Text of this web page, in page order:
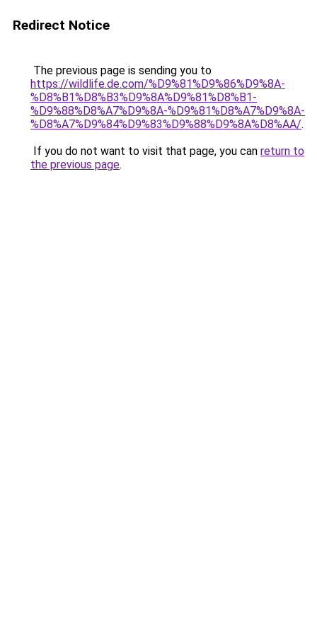
Redirect Notice
The previous page is sending you to
https://wildlife.de.com/%D9%81%D9%86%D9%8A-
%D8%B1%D8%B3%D9%8A%D9%81%D8%B1-
%D9%88%D8%A7%D9%8A-%D9%81%D8%A7%D9%8A-
%D8%A7%D9%84%D9%83%D9%88%D9%8A%D8%AA/.
If you do not want to visit that page, you can return to
the previous page.